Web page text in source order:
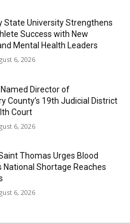
State University Strengthens
Success with New
Mental Health Leaders
6, 2026
Named Director of
County’s 19th Judicial District
Court
6, 2026
Thomas Urges Blood
National Shortage Reaches
6, 2026